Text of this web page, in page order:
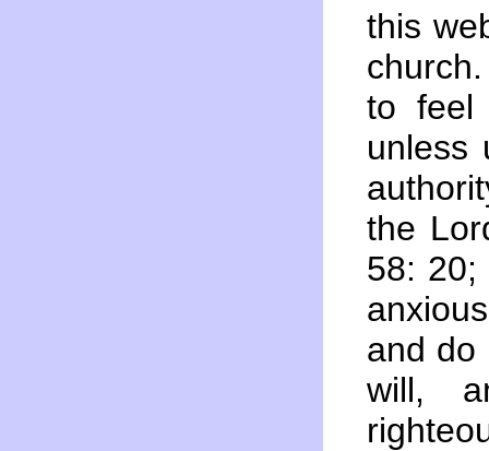
this
to feel
unless
the
58: 20;
and do
will,